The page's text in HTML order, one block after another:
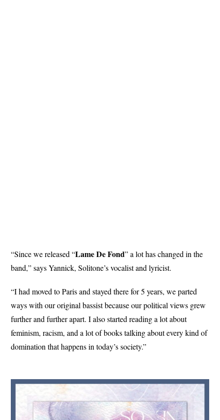
“Since we released “Lame De Fond” a lot has changed in the
band,” says Yannick, Solitone’s vocalist and lyricist.
“I had moved to Paris and stayed there for 5 years, we parted
ways with our original bassist because our political views grew
further and further apart. I also started reading a lot about
feminism, racism, and a lot of books talking about every kind of
domination that happens in today’s society.”